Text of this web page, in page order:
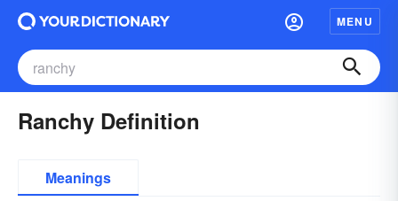
MENU
Ranchy Definition
Meanings